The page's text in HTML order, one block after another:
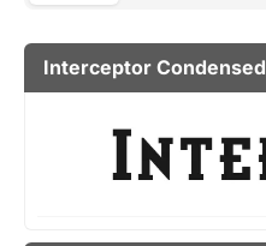
Interceptor Condensed